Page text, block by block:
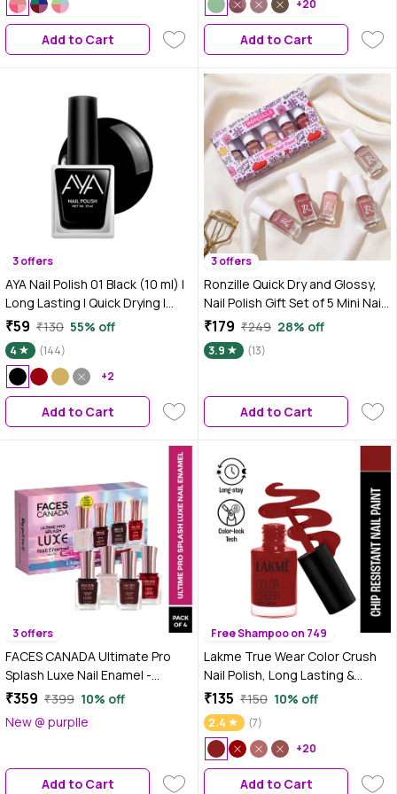
For Women | No Harmful
Chemicals
Add to Cart
For Women | No Harmful
Chemicals
+20
Add to Cart
3 offers
AYA Nail Polish 01 Black (10 ml) |
Long Lasting | Quick Drying |
Glossy Smooth Finish | High
Shine Nail Polish For Women
₹59 ₹130 55% off
4
(144)
+2
Add to Cart
3 offers
Ronzille Quick Dry and Glossy,
Nail Polish Gift Set of 5 Mini Nail
Kit-Nude Edition 17.5 ml
₹179 ₹249 28% off
3.9 (13)
Add to Cart
3 offers
FACES CANADA Ultimate Pro
Splash Luxe Nail Enamel -
Ultimate Glam Nails - (12 ml x 4)
+ Ruby Rush L18 + Bloody Mary
Long Lasting
₹359 ₹399 10% off
New @ purplle
Add to Cart
Free Shampoo on 749
Lakme True Wear Color Crush
Nail Polish, Long Lasting &
Vibrant Nail Paint, 102, 6 ml
₹135 ₹150 10% off
2.4
(7)
+20
Add to Cart